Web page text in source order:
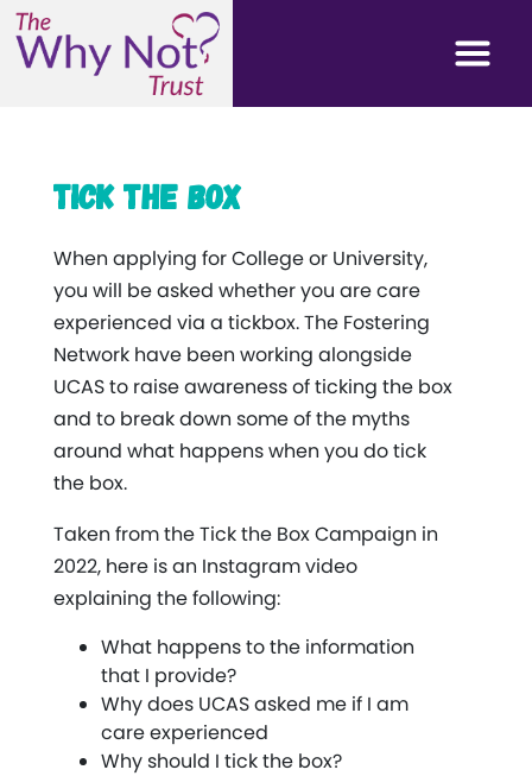
Tick the Box
When applying for College or University,
you will be asked whether you are care
experienced via a tickbox. The Fostering
Network have been working alongside
UCAS to raise awareness of ticking the box
and to break down some of the myths
around what happens when you do tick
the box.
Taken from the Tick the Box Campaign in
2022, here is an Instagram video
explaining the following:
What happens to the information
that I provide?
Why does UCAS asked me if I am
care experienced
Why should I tick the box?